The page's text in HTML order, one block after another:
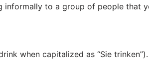
informally to a group of people that
when capitalized as “Sie trinken”).